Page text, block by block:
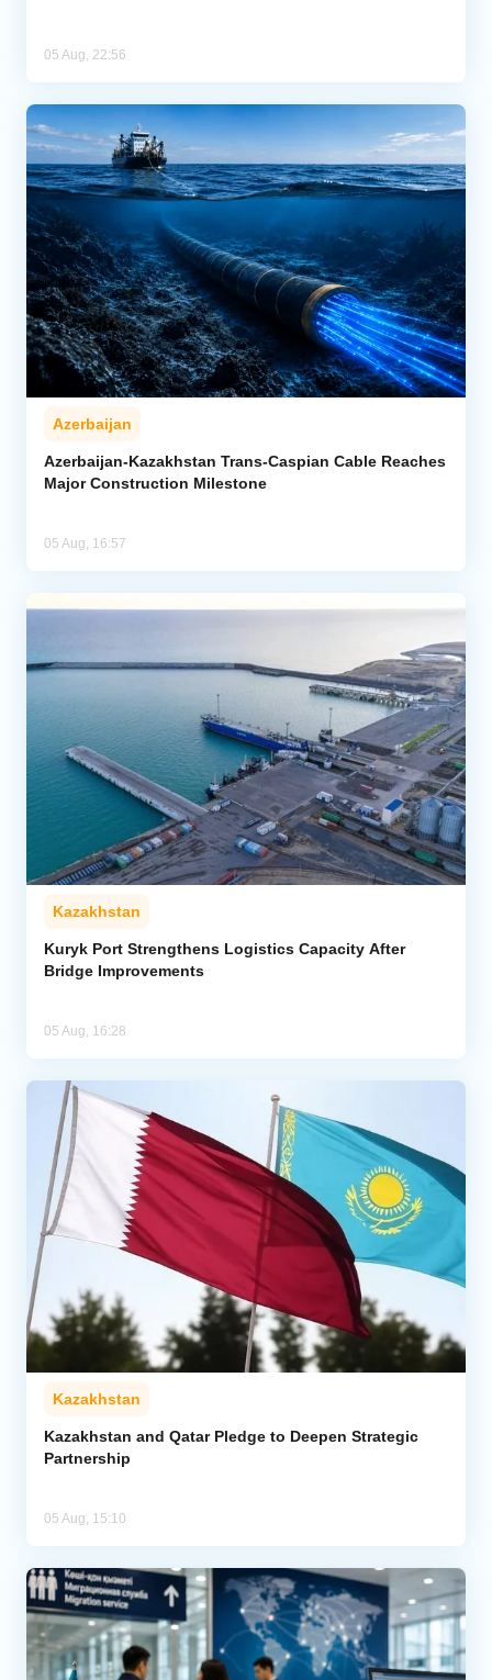
05 Aug, 22:56
Azerbaijan
Azerbaijan-Kazakhstan Trans-Caspian Cable Reaches
Major Construction Milestone
05 Aug, 16:57
Kazakhstan
Kuryk Port Strengthens Logistics Capacity After
Bridge Improvements
05 Aug, 16:28
Kazakhstan
Kazakhstan and Qatar Pledge to Deepen Strategic
Partnership
05 Aug, 15:10